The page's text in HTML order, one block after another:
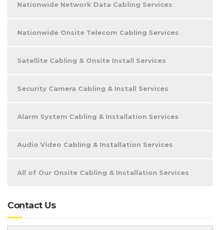
Nationwide Network Data Cabling Services
Nationwide Onsite Telecom Cabling Services
Satellite Cabling & Onsite Install Services
Security Camera Cabling & Install Services
Alarm System Cabling & Installation Services
Audio Video Cabling & Installation Services
All of Our Onsite Cabling & Installation Services
Contact Us